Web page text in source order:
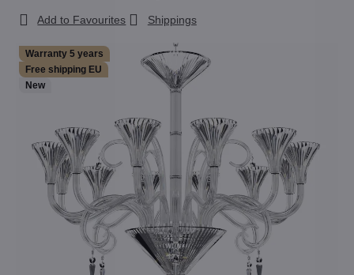
Warranty 5 years
Free shipping EU
New
Add to Favourites Shippings